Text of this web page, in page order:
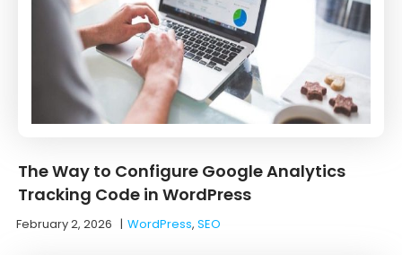
The Way to Configure Google Analytics
Tracking Code in WordPress
February 2, 2026 |WordPress, SEO